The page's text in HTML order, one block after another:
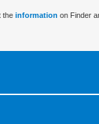
the information on Finder